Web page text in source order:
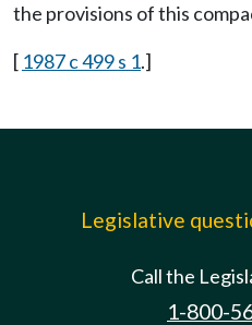
the provisions of this
[ 1987 c 499 s 1.]
Legislative
Call the
1-800-